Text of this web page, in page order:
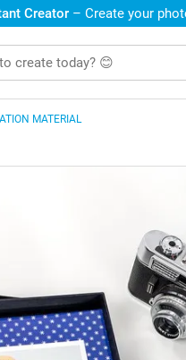
Creator – Create your
MATERIAL